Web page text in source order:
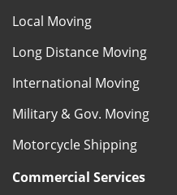
Local Moving
Long Distance Moving
International Moving
Military & Gov. Moving
Motorcycle Shipping
Commercial Services